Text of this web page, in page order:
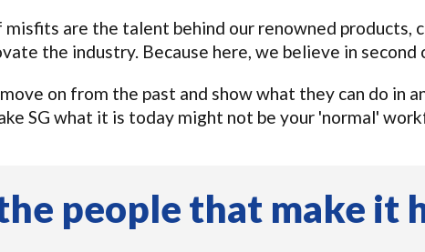
misfits are the talent behind our renowned
the industry. Because here, we believe in second
on from the past and show what they can do in
SG what it is today might not be your 'normal'
people that make it